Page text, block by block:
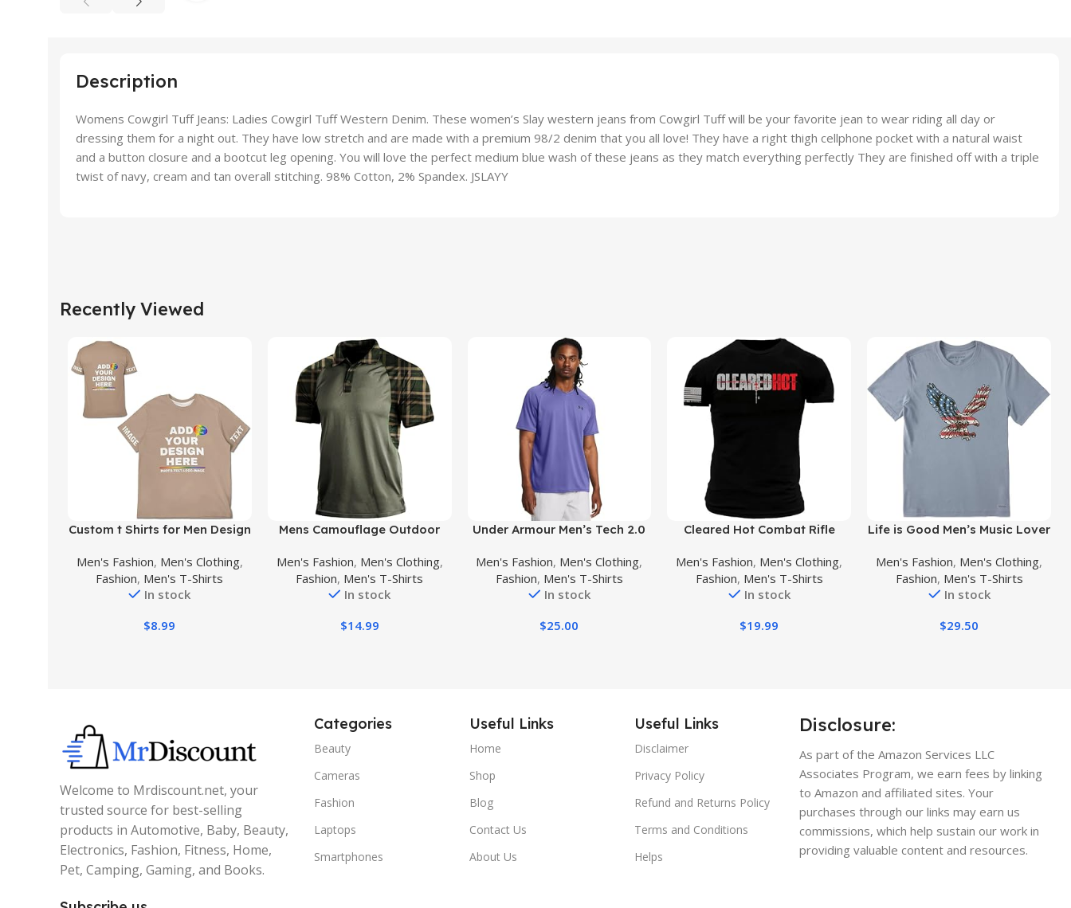
Description
Womens Cowgirl Tuff Jeans: Ladies Cowgirl Tuff Western Denim. These women’s Slay western jeans from Cowgirl Tuff will be your favorite jean to wear riding all day or
dressing them for a night out. They have low stretch and are made with a premium 98/2 denim that you all love! They have a right thigh cellphone pocket with a natural waist
and a button closure and a bootcut leg opening. You will love the perfect medium blue wash of these jeans as they match everything perfectly They are finished off with a triple
twist of navy, cream and tan overall stitching. 98% Cotton, 2% Spandex. JSLAYY
Recently Viewed
Buy Product
Custom t Shirts for Men Design
Shirts Add Text/Name/Photo
Custom Shirt
Men's Fashion, Men's Clothing,
Fashion, Men's T-Shirts
In stock
$8.99
Buy Product
Mens Camouflage Outdoor
Military Tactical Golf T-Shirts
Athletic Moisture Wicking
Casual Tees
Men's Fashion, Men's Clothing,
Fashion, Men's T-Shirts
In stock
$14.99
Buy Product
Under Armour Men’s Tech 2.0
Men's Fashion, Men's Clothing,
Fashion, Men's T-Shirts
In stock
$25.00
Buy Product
Cleared Hot Combat Rifle
Athletic Fit 100% Cotton T-
Shirt
Men's Fashion, Men's Clothing,
Fashion, Men's T-Shirts
In stock
$19.99
Buy Product
Life is Good Men’s Music Lover
Sleeve Crewneck T-Shirt,
Natural Rhythm Guitar
Men's Fashion, Men's Clothing,
Fashion, Men's T-Shirts
In stock
$29.50
Welcome to Mrdiscount.net, your
trusted source for best-selling
products in Automotive, Baby, Beauty,
Electronics, Fashion, Fitness, Home,
Pet, Camping, Gaming, and Books.
Categories
Beauty
Cameras
Fashion
Laptops
Smartphones
Useful Links
Home
Shop
Blog
Contact Us
About Us
Useful Links
Disclaimer
Privacy Policy
Refund and Returns Policy
Terms and Conditions
Helps
Disclosure:
As part of the Amazon Services LLC
Associates Program, we earn fees by linking
to Amazon and affiliated sites. Your
purchases through our links may earn us
commissions, which help sustain our work in
providing valuable content and resources.